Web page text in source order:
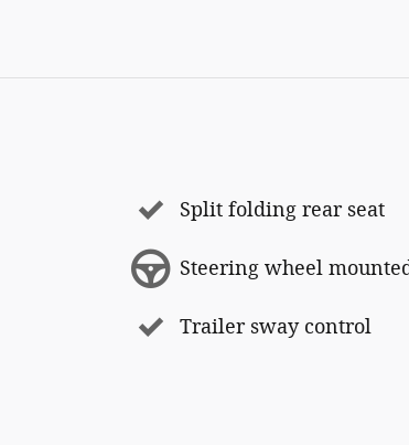
Split folding rear seat
Steering wheel
Trailer sway control